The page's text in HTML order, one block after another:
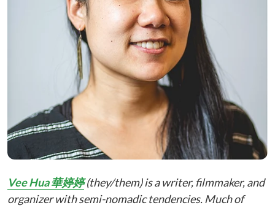
Vee Hua 華婷婷(they/them) is a writer, filmmaker, and
organizer with semi-nomadic tendencies. Much of